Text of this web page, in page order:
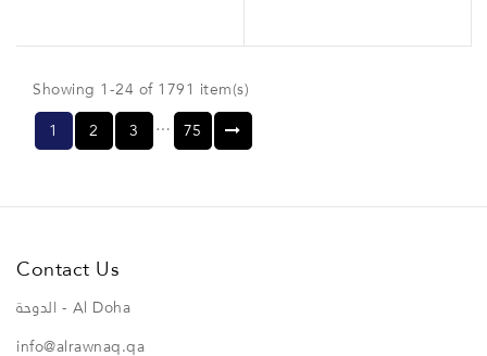
Showing 1-24 of 1791 item(s)
1 2 3 … 75
Contact Us
الدوحة - Al Doha
info@alrawnaq.qa